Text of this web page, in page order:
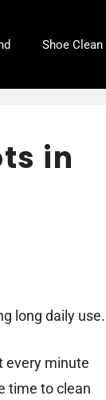
Shoe Clean
in
long daily use.
every minute
time to clean